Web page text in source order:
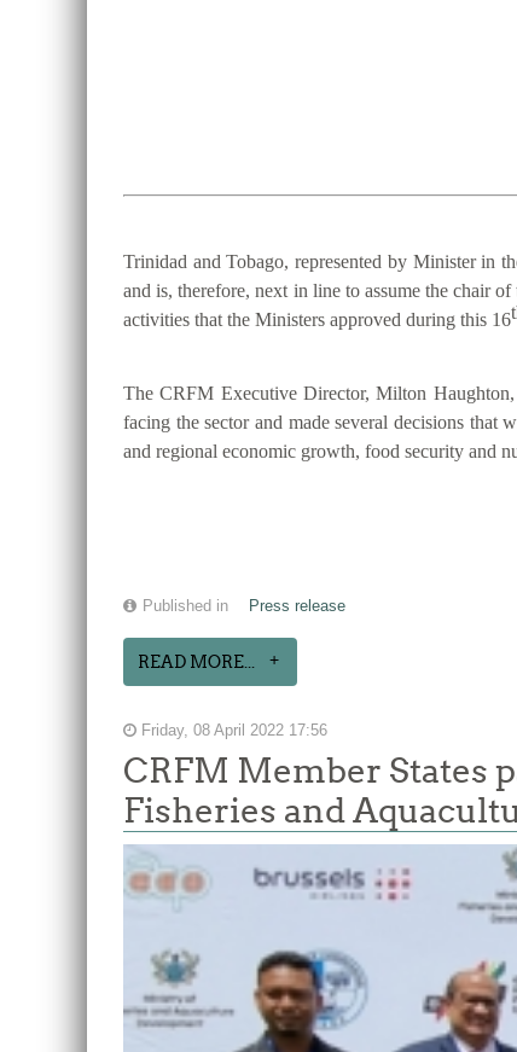
Trinidad and Tobago, represented by Minister in
and is, therefore, next in line to assume the chair
activities that the Ministers approved during this 16
The CRFM Executive Director, Milton
facing the sector and made several decisions that
and regional economic growth, food security and
Published in Press release
READ MORE...
Friday, 08 April 2022 17:56
CRFM Member States
Fisheries and